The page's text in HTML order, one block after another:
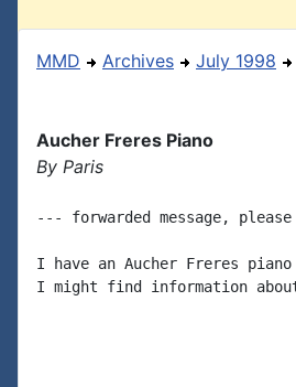
MMD Archives July 1998
Aucher Freres Piano
By Paris
--- forwarded message,
I have an Aucher Freres
I might find information